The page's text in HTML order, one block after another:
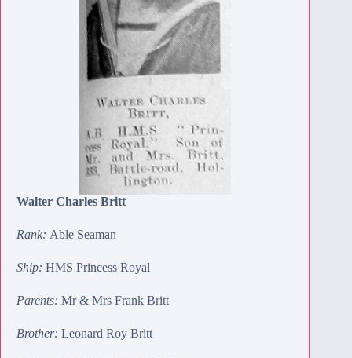
Walter Charles Britt
Rank: Able Seaman
Ship: HMS Princess Royal
Parents: Mr & Mrs Frank Britt
Brother: Leonard Roy Britt